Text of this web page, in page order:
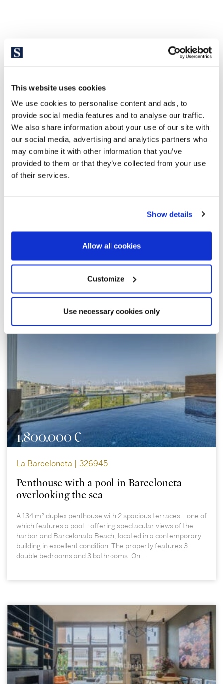
This website uses cookies
We use cookies to personalise content and ads, to
provide social media features and to analyse our traffic.
We also share information about your use of our site with
our social media, advertising and analytics partners who
may combine it with other information that you’ve
provided to them or that they’ve collected from your use
of their services.
Show details
Allow all cookies
Customize
Use necessary cookies only
Explore similar properties
1.800.000 €
La Barceloneta | 326945
Penthouse with a pool in Barceloneta
overlooking the sea
A 134 m² duplex penthouse with 2 spacious terraces—one of
which features a pool—offering spectacular views of the
harbor and Barcelonata Beach, located in a contemporary
building in excellent condition. The property features 3
double bedrooms and 3 bathrooms. On...